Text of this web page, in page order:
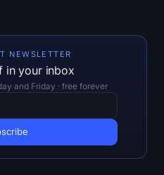
NEWSLETTER
in your inbox
and Friday · free forever